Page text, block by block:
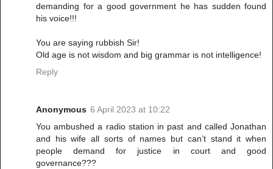
demanding for a good government he has sudden found
his voice!!!
You are saying rubbish Sir!
Old age is not wisdom and big grammar is not intelligence!
Reply
Anonymous 6 April 2023 at 10:22
You ambushed a radio station in past and called Jonathan
and his wife all sorts of names but can’t stand it when
people demand for justice in court and good
governance???